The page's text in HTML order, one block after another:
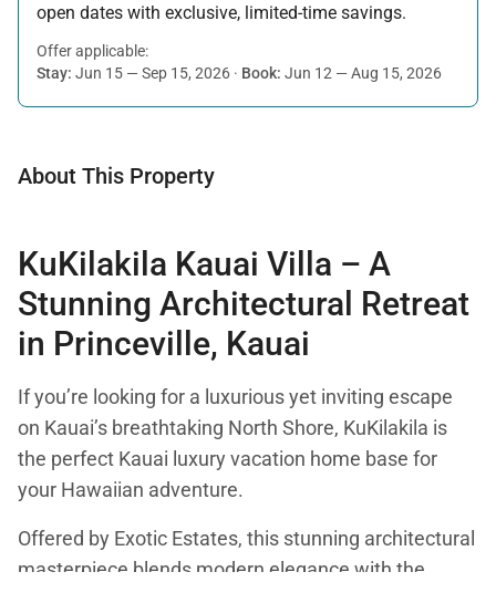
open dates with exclusive, limited-time savings.
Offer applicable:
Stay: Jun 15 — Sep 15, 2026 · Book: Jun 12 — Aug 15, 2026
About This Property
KuKilakila Kauai Villa – A
Stunning Architectural Retreat
in Princeville, Kauai
If you’re looking for a luxurious yet inviting escape
on Kauai’s breathtaking North Shore, KuKilakila is
the perfect Kauai luxury vacation home base for
your Hawaiian adventure.
Offered by Exotic Estates, this stunning architectural
masterpiece blends modern elegance with the